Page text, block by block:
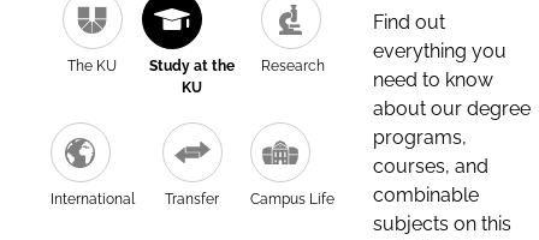
The KU
Study at the
KU
Research
International Transfer Campus Life
Find out
everything you
need to know
about our degree
programs,
courses, and
combinable
subjects on this